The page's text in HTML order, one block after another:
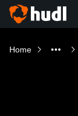
Home